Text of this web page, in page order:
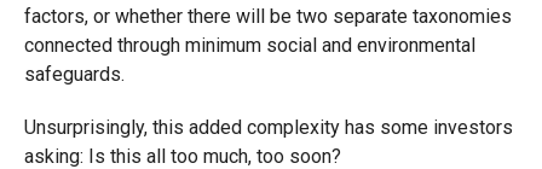
factors, or whether there will be two separate taxonomies
connected through minimum social and environmental
safeguards.
Unsurprisingly, this added complexity has some investors
asking: Is this all too much, too soon?